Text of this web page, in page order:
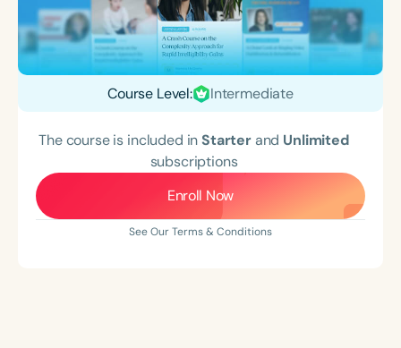
Course Level: Intermediate
The course is included inStarterand Unlimited
subscriptions
Enroll Now
See Our Terms & Conditions